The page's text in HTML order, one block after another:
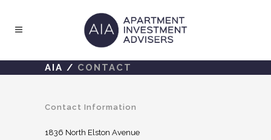
AIA / CONTACT
Contact Information
1836 North Elston Avenue